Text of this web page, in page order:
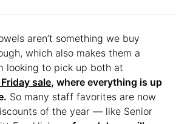
aren’t something we buy
which also makes them a
looking to pick up both at
sale, where everything is up
So many staff favorites are now
of the year — like Senior